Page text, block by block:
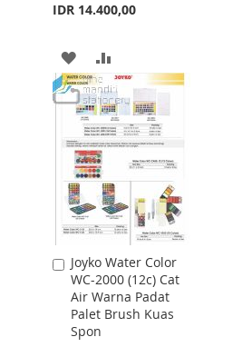
IDR 14.400,00
ADD
TO
WISH
LIST
TO
COMPARE
Joyko Water Color
WC-2000 (12c) Cat
Air Warna Padat
Palet Brush Kuas
Spon
Add
to
Cart